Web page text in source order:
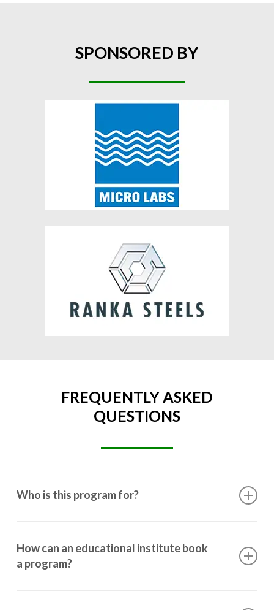
SPONSORED BY
FREQUENTLY ASKED
QUESTIONS
Who is this program for?
10th grade to post-graduation.
How can an educational institute book
a program?